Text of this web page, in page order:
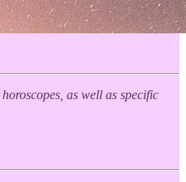
as well as specific